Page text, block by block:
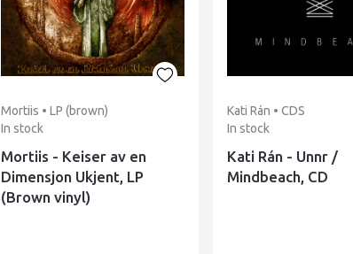
Mortiis • LP (brown)
In stock
Mortiis - Keiser av en
Dimensjon Ukjent, LP
(Brown vinyl)
Kati Rán • CDS
In stock
Kati Rán - Unnr /
Mindbeach, CD